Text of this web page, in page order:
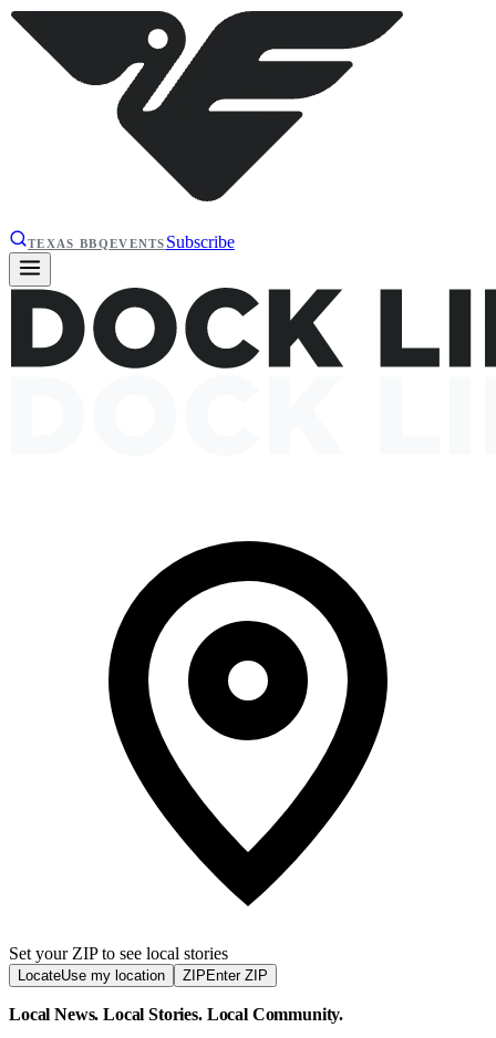
TEXAS BBQEVENTS Subscribe
Set your ZIP to see local stories
LocateUse my location ZIP Enter ZIP
Local News. Local Stories. Local Community.